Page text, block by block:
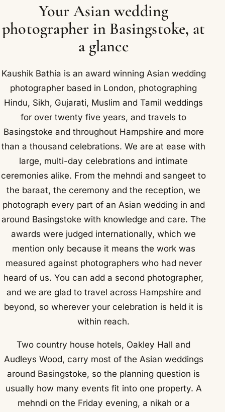
Your Asian wedding
photographer in Basingstoke, at
a glance
Kaushik Bathia is an award winning Asian wedding
photographer based in London, photographing
Hindu, Sikh, Gujarati, Muslim and Tamil weddings
for over twenty five years, and travels to
Basingstoke and throughout Hampshire and more
than a thousand celebrations. We are at ease with
large, multi-day celebrations and intimate
ceremonies alike. From the mehndi and sangeet to
the baraat, the ceremony and the reception, we
photograph every part of an Asian wedding in and
around Basingstoke with knowledge and care. The
awards were judged internationally, which we
mention only because it means the work was
measured against photographers who had never
heard of us. You can add a second photographer,
and we are glad to travel across Hampshire and
beyond, so wherever your celebration is held it is
within reach.
Two country house hotels, Oakley Hall and
Audleys Wood, carry most of the Asian weddings
around Basingstoke, so the planning question is
usually how many events fit into one property. A
mehndi on the Friday evening, a nikah or a